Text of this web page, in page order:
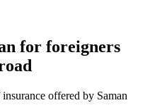
for foreigners
offered by Saman